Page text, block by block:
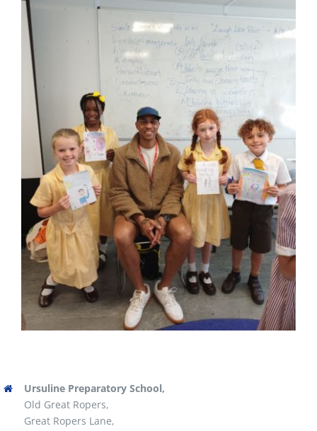
Ursuline Preparatory School,
Old Great Ropers,
Great Ropers Lane,